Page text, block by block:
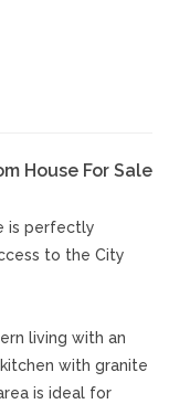
House For Sale
is perfectly
to the City
living with an
with granite
is ideal for